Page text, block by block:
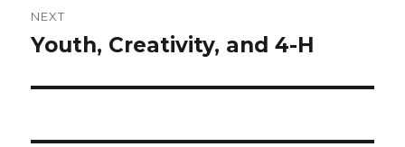
NEXT
Next
Youth, Creativity, and 4-H